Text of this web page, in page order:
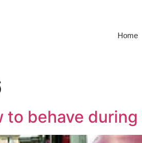
Home
behave during